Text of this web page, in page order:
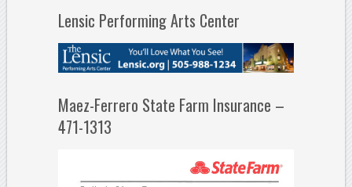
Lensic Performing Arts Center
Maez-Ferrero State Farm Insurance –
471-1313